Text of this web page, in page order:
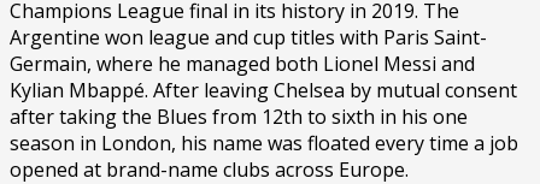
Champions League final in its history in 2019. The
Argentine won league and cup titles with Paris Saint-
Germain, where he managed both Lionel Messi and
Kylian Mbappé. After leaving Chelsea by mutual consent
after taking the Blues from 12th to sixth in his one
season in London, his name was floated every time a job
opened at brand-name clubs across Europe.